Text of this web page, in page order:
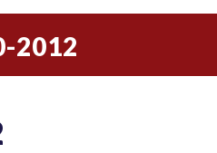
2012